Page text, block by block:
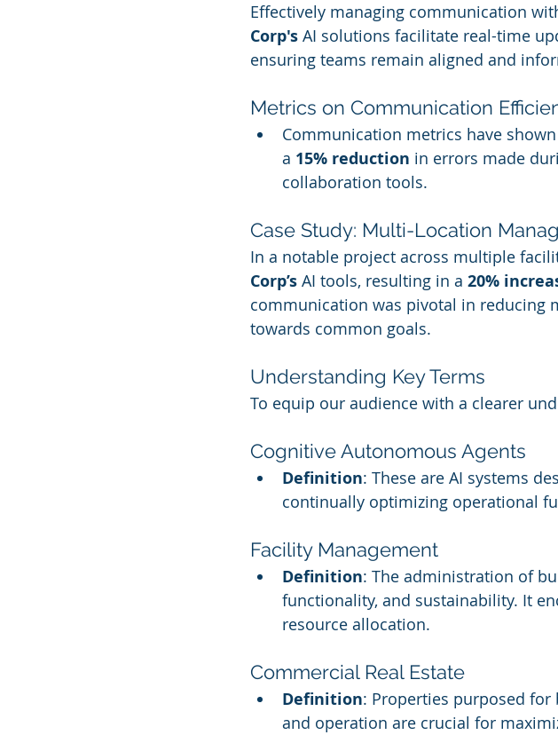
Effectively managing communication
Corp's AI solutions facilitate real-time
ensuring teams remain aligned and
Metrics on Communication
Communication metrics have
a 15% reduction in errors made
collaboration tools.
Case Study: Multi-Location
In a notable project across multiple
Corp’s AI tools, resulting in a 20%
communication was pivotal in reducing
towards common goals.
Understanding Key Terms
To equip our audience with a clearer
Cognitive Autonomous Agents
Definition: These are AI systems
continually optimizing operational
Facility Management
Definition: The administration of
functionality, and sustainability. It
resource allocation.
Commercial Real Estate
Definition: Properties purposed
and operation are crucial for